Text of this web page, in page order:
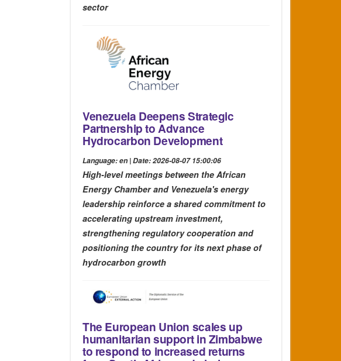
sector
Venezuela Deepens Strategic
Partnership to Advance
Hydrocarbon Development
Language: en | Date: 2026-08-07 15:00:06
High-level meetings between the African
Energy Chamber and Venezuela's energy
leadership reinforce a shared commitment to
accelerating upstream investment,
strengthening regulatory cooperation and
positioning the country for its next phase of
hydrocarbon growth
The European Union scales up
humanitarian support in Zimbabwe
to respond to increased returns